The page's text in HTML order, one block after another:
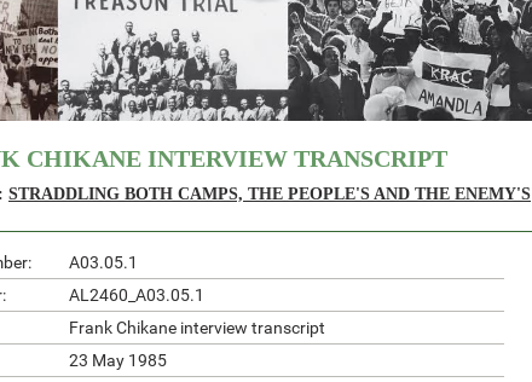
CHIKANE INTERVIEW TRANSCRIPT
STRADDLING BOTH CAMPS, THE PEOPLE'S AND THE ENEMY'S
A03.05.1
AL2460_A03.05.1
Frank Chikane interview transcript
23 May 1985